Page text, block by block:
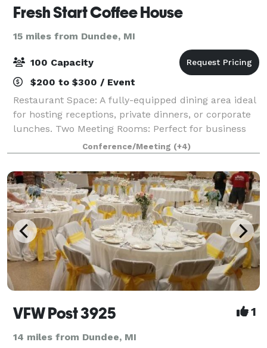
Fresh Start Coffee House
15 miles from Dundee, MI
100 Capacity
$200 to $300 / Event
Restaurant Space: A fully-equipped dining area ideal
for hosting receptions, private dinners, or corporate
lunches. Two Meeting Rooms: Perfect for business
meetings, workshops, or small gatherings, each room
is equipped to support your pres
Conference/Meeting (+4)
VFW Post 3925 1
14 miles from Dundee, MI